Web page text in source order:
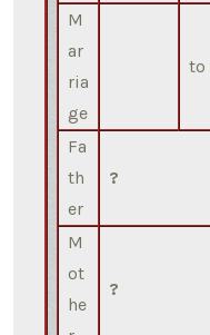
M
ar
ria
ge
to
Fa
th
er
?
M
ot
he
?